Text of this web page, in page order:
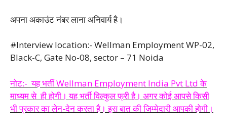
अपना अकाउंट नंबर लाना अनिवार्य है।
#Interview location:- Wellman Employment WP-02,
Black-C, Gate No-08, sector – 71 Noida
नोट:- यह भर्ती Wellman Employment India Pvt Ltd के
माध्यम से ही होगी। यह भर्ती विल्कुल फ्री है। अगर कोई आपसे किसी
भी प्रकार का लेन-देन करता है। इस बात की जिम्मेदारी आपकी होगी।